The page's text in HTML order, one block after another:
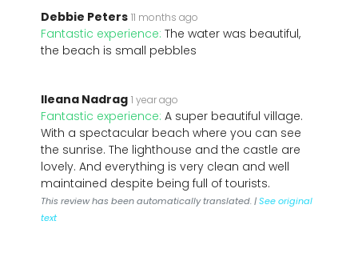
Debbie Peters 11 months ago
Fantastic experience: The water was beautiful,
the beach is small pebbles
Ileana Nadrag 1 year ago
Fantastic experience: A super beautiful village.
With a spectacular beach where you can see
the sunrise. The lighthouse and the castle are
lovely. And everything is very clean and well
maintained despite being full of tourists.
This review has been automatically translated. |See original
text